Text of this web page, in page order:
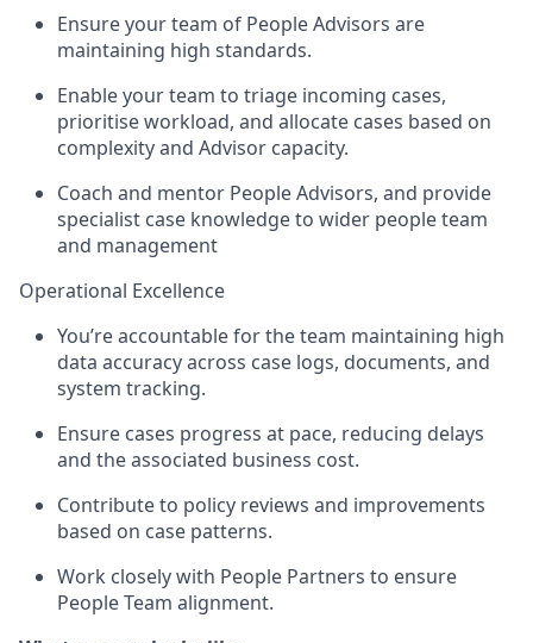
Ensure your team of People Advisors are
maintaining high standards.
Enable your team to triage incoming cases,
prioritise workload, and allocate cases based on
complexity and Advisor capacity.
Coach and mentor People Advisors, and provide
specialist case knowledge to wider people team
and management
Operational Excellence
You’re accountable for the team maintaining high
data accuracy across case logs, documents, and
system tracking.
Ensure cases progress at pace, reducing delays
and the associated business cost.
Contribute to policy reviews and improvements
based on case patterns.
Work closely with People Partners to ensure
People Team alignment.